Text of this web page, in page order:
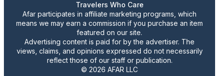
Travelers Who Care
Afar participates in affiliate marketing programs, which
means we may earn a commission if you purchase an item
featured on our site.
Advertising content is paid for by the advertiser. The
views, claims, and opinions expressed do not necessarily
reflect those of our staff or publication.
© 2026 AFAR LLC